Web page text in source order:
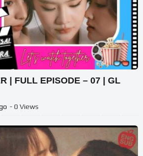
| FULL EPISODE – 07 | GL
- 0 Views